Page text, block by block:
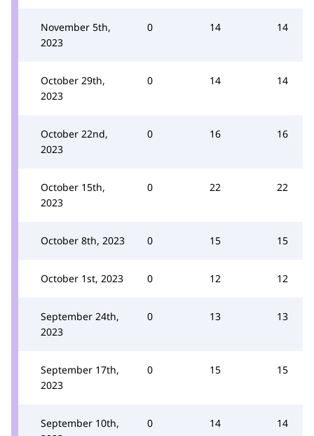
November 5th,
2023
0 14 14
October 29th,
2023
0 14 14
October 22nd,
2023
0 16 16
October 15th,
2023
0 22 22
October 8th, 2023 0 15 15
October 1st, 2023 0 12 12
September 24th,
2023
0 13 13
September 17th,
2023
0 15 15
September 10th,
0 14 14